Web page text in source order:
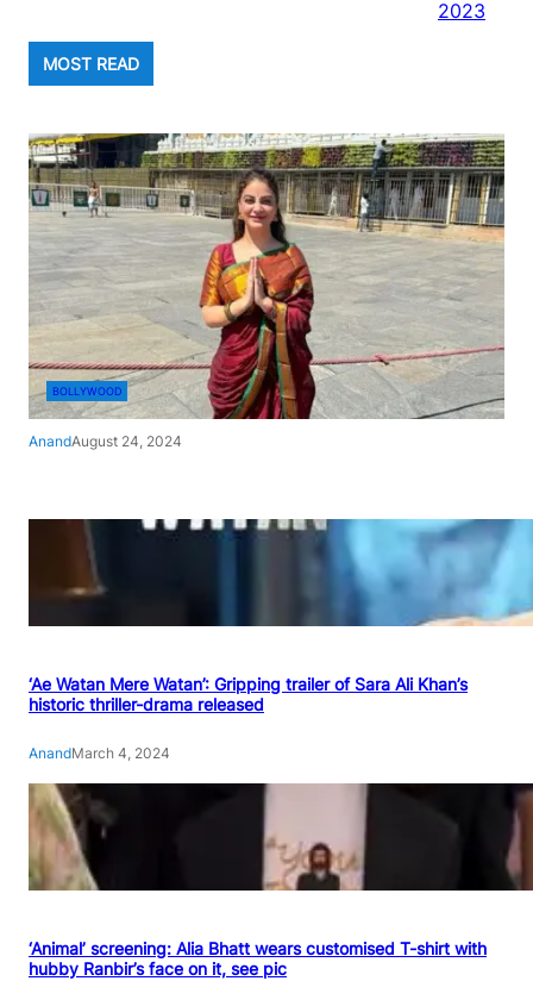
2023
MOST READ
BOLLYWOOD
AnandAugust 24, 2024
‘Ae Watan Mere Watan’: Gripping trailer of Sara Ali Khan’s
historic thriller-drama released
AnandMarch 4, 2024
‘Animal’ screening: Alia Bhatt wears customised T-shirt with
hubby Ranbir’s face on it, see pic